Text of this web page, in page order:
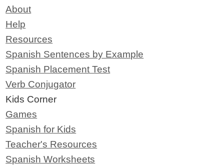
About
Help
Resources
Spanish Sentences by Example
Spanish Placement Test
Verb Conjugator
Kids Corner
Games
Spanish for Kids
Teacher's Resources
Spanish Worksheets